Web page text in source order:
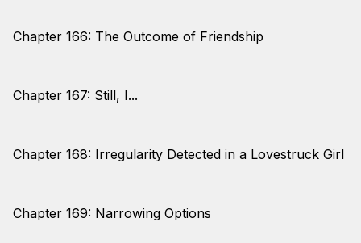
Chapter 166: The Outcome of Friendship
Chapter 167: Still, I...
Chapter 168: Irregularity Detected in a Lovestruck Girl
Chapter 169: Narrowing Options